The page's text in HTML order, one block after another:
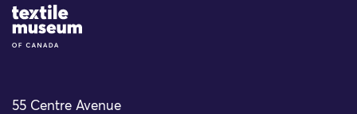
Site Logo
55 Centre Avenue